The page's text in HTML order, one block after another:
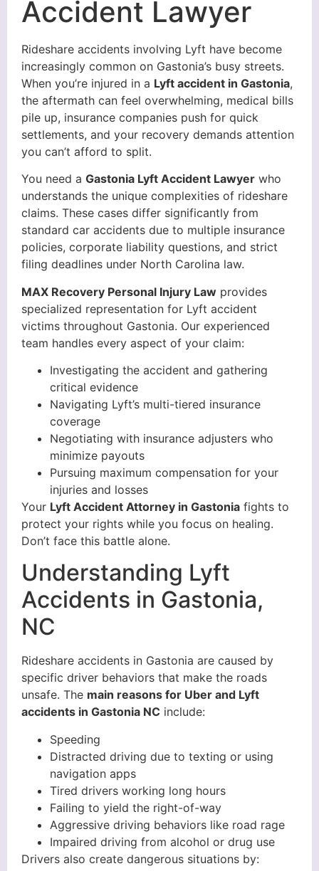
Accident Lawyer
Rideshare accidents involving Lyft have become
increasingly common on Gastonia’s busy streets.
When you’re injured in a Lyft accident in Gastonia,
the aftermath can feel overwhelming, medical bills
pile up, insurance companies push for quick
settlements, and your recovery demands attention
you can’t afford to split.
You need a Gastonia Lyft Accident Lawyer who
understands the unique complexities of rideshare
claims. These cases differ significantly from
standard car accidents due to multiple insurance
policies, corporate liability questions, and strict
filing deadlines under North Carolina law.
MAX Recovery Personal Injury Law provides
specialized representation for Lyft accident
victims throughout Gastonia. Our experienced
team handles every aspect of your claim:
Investigating the accident and gathering
critical evidence
Navigating Lyft’s multi-tiered insurance
coverage
Negotiating with insurance adjusters who
minimize payouts
Pursuing maximum compensation for your
injuries and losses
Your Lyft Accident Attorney in Gastonia fights to
protect your rights while you focus on healing.
Don’t face this battle alone.
Understanding Lyft
Accidents in Gastonia,
NC
Rideshare accidents in Gastonia are caused by
specific driver behaviors that make the roads
unsafe. The main reasons for Uber and Lyft
accidents in Gastonia NC include:
Speeding
Distracted driving due to texting or using
navigation apps
Tired drivers working long hours
Failing to yield the right-of-way
Aggressive driving behaviors like road rage
Impaired driving from alcohol or drug use
Drivers also create dangerous situations by: